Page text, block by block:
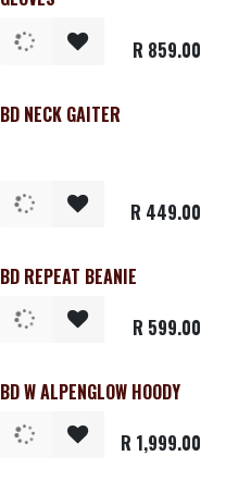
R 859.00
BD NECK GAITER
R 449.00
Clearance
BD REPEAT BEANIE
R 599.00
BD W ALPENGLOW HOODY
R 1,999.00